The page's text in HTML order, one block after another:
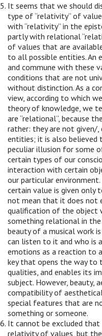
It seems that we should
type of “relativity” of
with “relativity” in the
partly with relational
of values ​​that are
to all possible entities. An
and commune with these
conditions that are not
without distinction. As a
view, according to which
theory of knowledge, we
are “relational”, because
rather: they are not
entities; it is also believed
peculiar illusion for some
certain types of our
interaction with certain
our particular
certain value is given only
not mean that it does not
qualification of the object
something relational in the
beauty of a musical work
can listen to it and who is
emotions as a reaction to
key that opens the way
qualities, and enables its
subject. However, beauty,
compatibility of
special features that are
something or someone.
It cannot be excluded
relativity of values, but